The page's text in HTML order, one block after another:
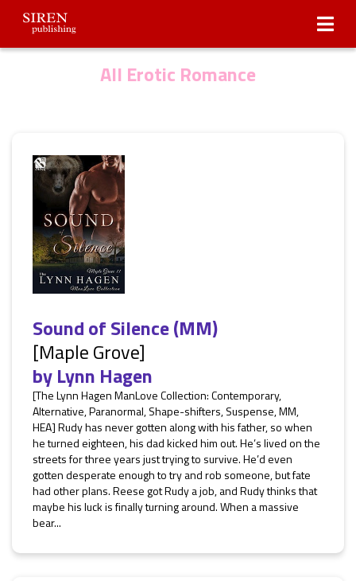
Submissions
All Erotic Romance
Sound of Silence (MM)
[Maple Grove]
byLynn Hagen
[The Lynn Hagen ManLove Collection: Contemporary,
Alternative, Paranormal, Shape-shifters, Suspense, MM,
HEA] Rudy has never gotten along with his father, so when
he turned eighteen, his dad kicked him out. He’s lived on the
streets for three years just trying to survive. He’d even
gotten desperate enough to try and rob someone, but fate
had other plans. Reese got Rudy a job, and Rudy thinks that
maybe his luck is finally turning around. When a massive
bear...